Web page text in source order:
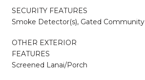
SECURITY FEATURES
Smoke Detector(s), Gated Community
OTHER EXTERIOR
FEATURES
Screened Lanai/Porch